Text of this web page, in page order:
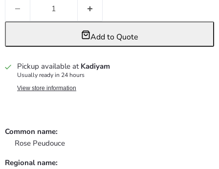
Add to Quote
Pickup available at Kadiyam
Usually ready in 24 hours
View store information
Common name:
Rose Peudouce
Regional name: